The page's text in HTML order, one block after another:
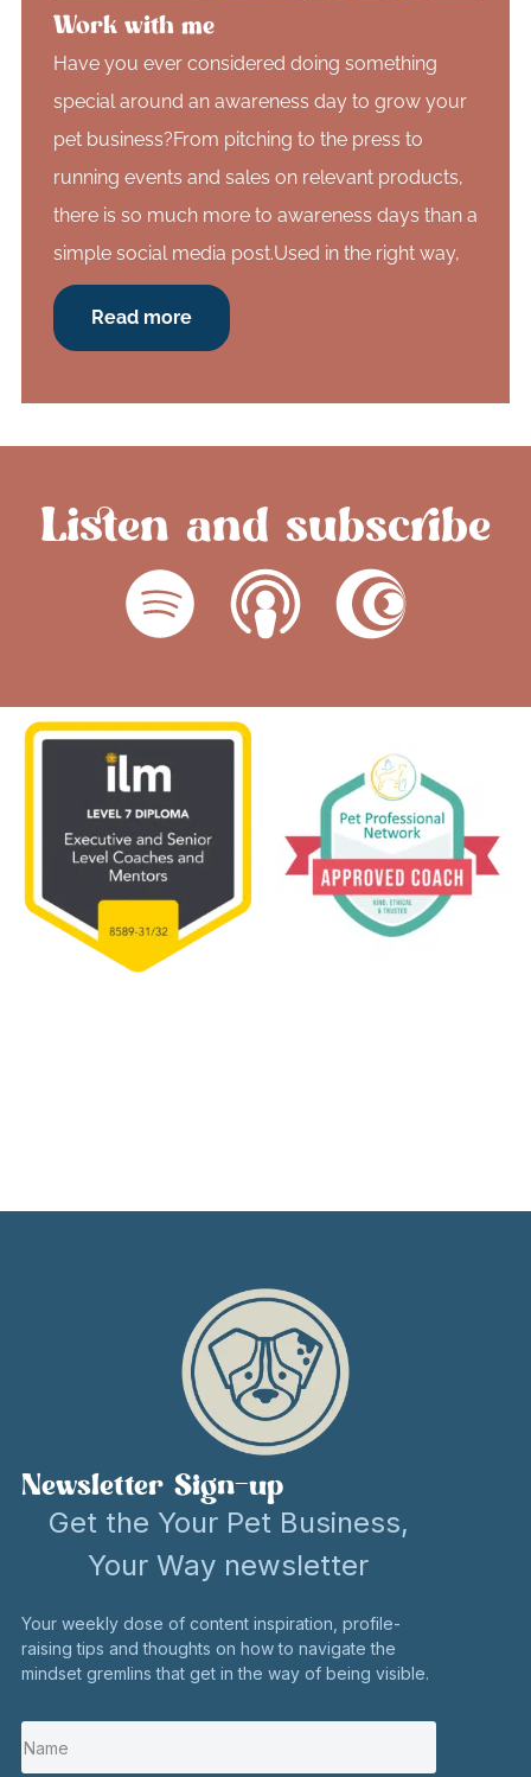
Work with me
Have you ever considered doing something
special around an awareness day to grow your
pet business?From pitching to the press to
running events and sales on relevant products,
there is so much more to awareness days than a
simple social media post.Used in the right way,
Read more
Listen and subscribe
Newsletter Sign-up
Get the Your Pet Business,
Your Way newsletter
Your weekly dose of content inspiration, profile-
raising tips and thoughts on how to navigate the
mindset gremlins that get in the way of being visible.